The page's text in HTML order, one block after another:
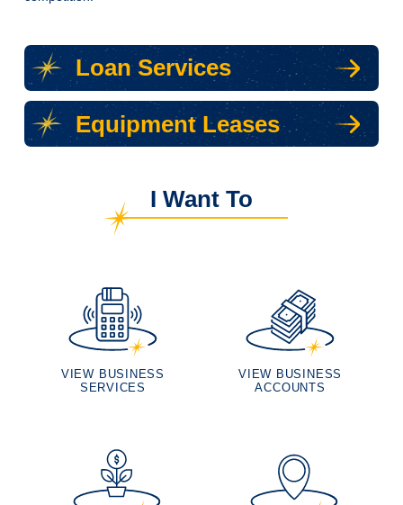
Loan Services
Equipment Leases
I Want To
VIEW BUSINESS
SERVICES
VIEW BUSINESS
ACCOUNTS